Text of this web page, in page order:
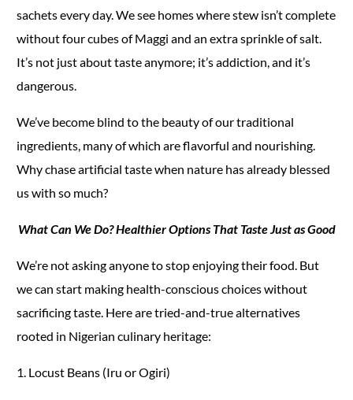
sachets every day. We see homes where stew isn’t complete
without four cubes of Maggi and an extra sprinkle of salt.
It’s not just about taste anymore; it’s addiction, and it’s
dangerous.
We’ve become blind to the beauty of our traditional
ingredients, many of which are flavorful and nourishing.
Why chase artificial taste when nature has already blessed
us with so much?
What Can We Do? Healthier Options That Taste Just as Good
We’re not asking anyone to stop enjoying their food. But
we can start making health-conscious choices without
sacrificing taste. Here are tried-and-true alternatives
rooted in Nigerian culinary heritage:
1. Locust Beans (Iru or Ogiri)